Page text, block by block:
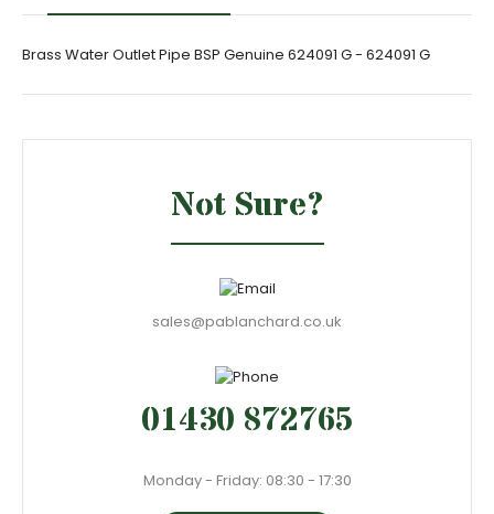
Brass Water Outlet Pipe BSP Genuine 624091 G - 624091 G
Not Sure?
sales@pablanchard.co.uk
01430 872765
Monday - Friday: 08:30 - 17:30